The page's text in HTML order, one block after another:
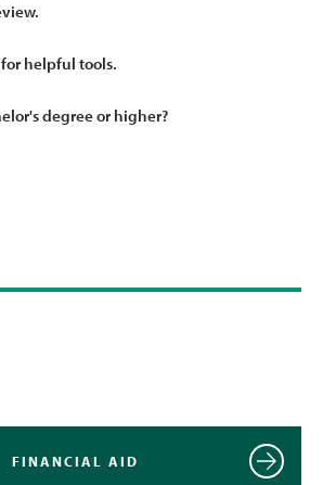
helpful tools.
degree or higher?
FINANCIAL AID